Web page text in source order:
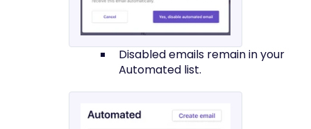
Disabled emails remain in your
Automated list.